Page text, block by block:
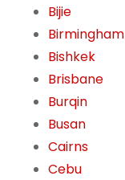
Bijie
Birmingham
Bishkek
Brisbane
Burqin
Busan
Cairns
Cebu